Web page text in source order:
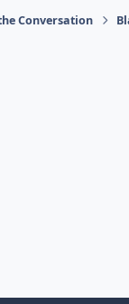
Conversation